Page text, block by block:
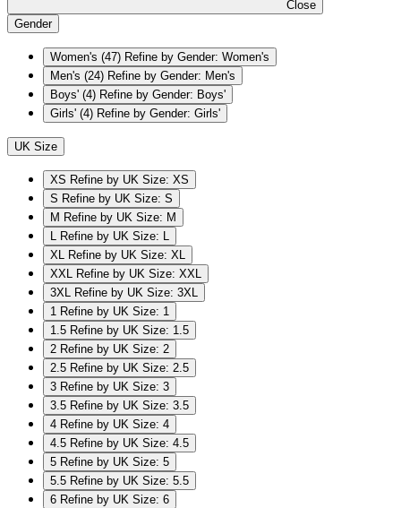
Close
Gender
Women's (47) Refine by Gender: Women's
Men's (24) Refine by Gender: Men's
Boys' (4) Refine by Gender: Boys'
Girls' (4) Refine by Gender: Girls'
UK Size
XS Refine by UK Size: XS
S Refine by UK Size: S
M Refine by UK Size: M
L Refine by UK Size: L
XL Refine by UK Size: XL
XXL Refine by UK Size: XXL
3XL Refine by UK Size: 3XL
1 Refine by UK Size: 1
1.5 Refine by UK Size: 1.5
2 Refine by UK Size: 2
2.5 Refine by UK Size: 2.5
3 Refine by UK Size: 3
3.5 Refine by UK Size: 3.5
4 Refine by UK Size: 4
4.5 Refine by UK Size: 4.5
5 Refine by UK Size: 5
5.5 Refine by UK Size: 5.5
6 Refine by UK Size: 6